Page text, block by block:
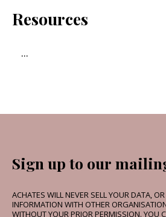
Resources
...
Sign up to our
ACHATES WILL NEVER SELL YOUR DATA,
INFORMATION WITH OTHER
WITHOUT YOUR PRIOR PERMISSION. YOU